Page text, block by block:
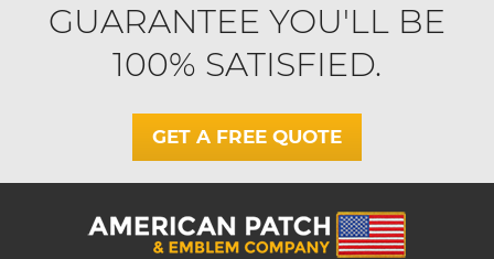
GUARANTEE YOU'LL BE
100% SATISFIED.
GET A FREE QUOTE